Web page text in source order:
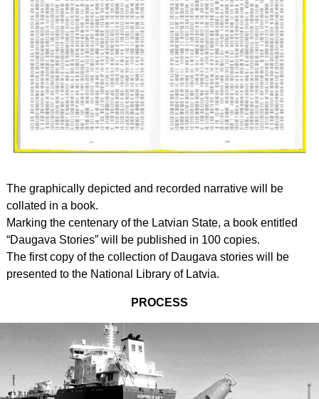
The graphically depicted and recorded narrative will be
collated in a book.
Marking the centenary of the Latvian State, a book entitled
“Daugava Stories” will be published in 100 copies.
The first copy of the collection of Daugava stories will be
presented to the National Library of Latvia.
PROCESS